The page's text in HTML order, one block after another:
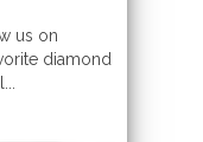
us on
diamond